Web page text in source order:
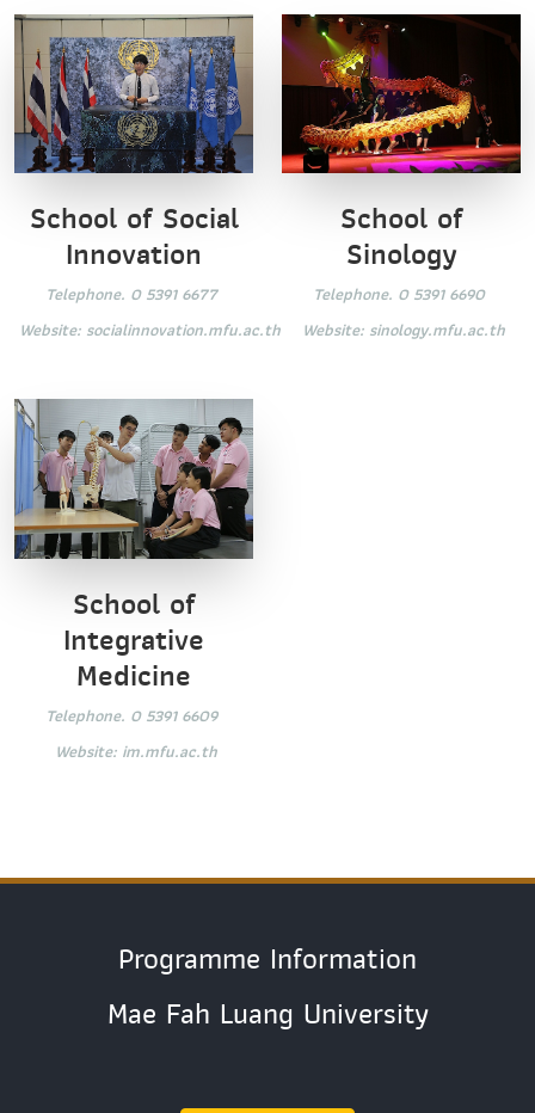
School of Social
Innovation
Telephone. 0 5391 6677
Website: socialinnovation.mfu.ac.th
School of
Sinology
Telephone. 0 5391 6690
Website: sinology.mfu.ac.th
School of
Integrative
Medicine
Telephone. 0 5391 6609
Website: im.mfu.ac.th
Programme Information
Mae Fah Luang University